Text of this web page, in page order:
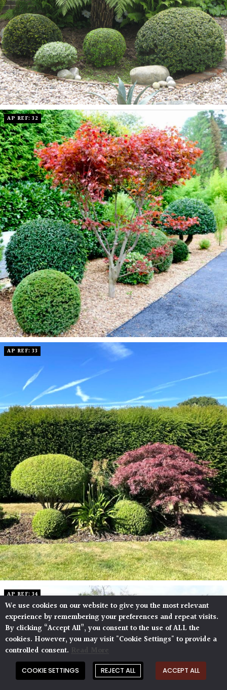
AP REF: 32
AP REF: 33
AP REF: 34
We use cookies on our website to give you the most relevant
experience by remembering your preferences and repeat visits.
By clicking “Accept All”, you consent to the use of ALL the
cookies. However, you may visit "Cookie Settings" to provide a
controlled consent. Read More
COOKIE SETTINGS REJECT ALL ACCEPT ALL